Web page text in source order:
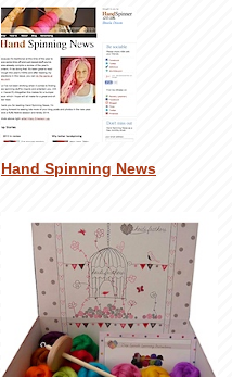
Hand Spinning News